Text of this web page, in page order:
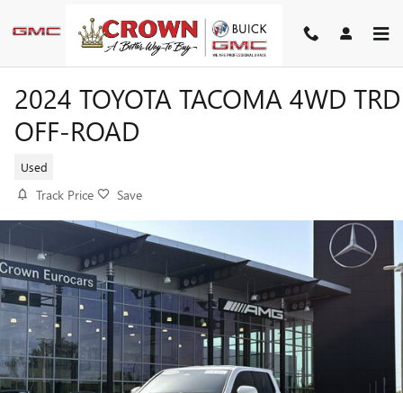
2024 TOYOTA TACOMA 4WD TRD
OFF-ROAD
Used
Track Price Save